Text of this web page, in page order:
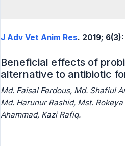
J Adv Vet Anim Res. 2019;
Beneficial effects of
alternative to antibiotic
Md. Faisal Ferdous, Md. Shafiul
Md. Harunur Rashid, Mst.
Ahammad, Kazi Rafiq.